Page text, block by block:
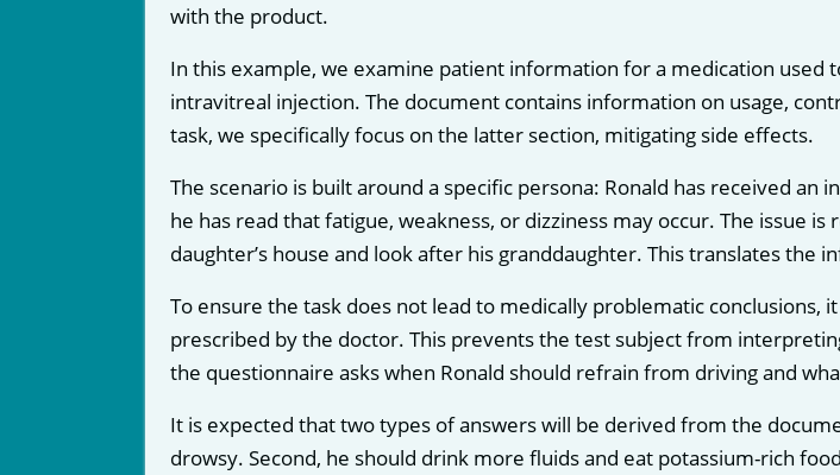
with the product.
In this example, we examine patient information for a medication used
intravitreal injection. The document contains information on usage,
task, we specifically focus on the latter section, mitigating side effects.
The scenario is built around a specific persona: Ronald has received
he has read that fatigue, weakness, or dizziness may occur. The issue
daughter’s house and look after his granddaughter. This translates
To ensure the task does not lead to medically problematic conclusions,
prescribed by the doctor. This prevents the test subject from
the questionnaire asks when Ronald should refrain from driving and
It is expected that two types of answers will be derived from the
drowsy. Second, he should drink more fluids and eat potassium-rich